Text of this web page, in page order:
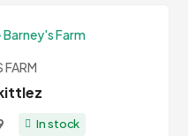
FARM
Price In stock